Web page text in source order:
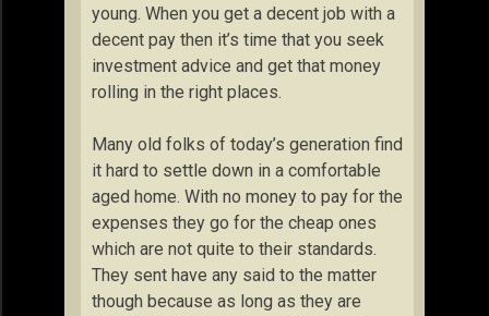
young. When you get a decent job with a
decent pay then it’s time that you seek
investment advice and get that money
rolling in the right places.
Many old folks of today’s generation find
it hard to settle down in a comfortable
aged home. With no money to pay for the
expenses they go for the cheap ones
which are not quite to their standards.
They sent have any said to the matter
though because as long as they are